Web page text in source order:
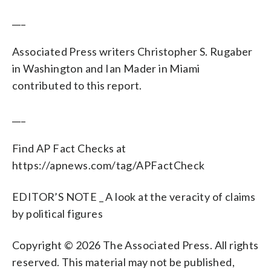
Associated Press writers Christopher S. Rugaber
in Washington and Ian Mader in Miami
contributed to this report.
Find AP Fact Checks at
https://apnews.com/tag/APFactCheck
EDITOR’S NOTE _ A look at the veracity of claims
by political figures
Copyright © 2026 The Associated Press. All rights
reserved. This material may not be published,